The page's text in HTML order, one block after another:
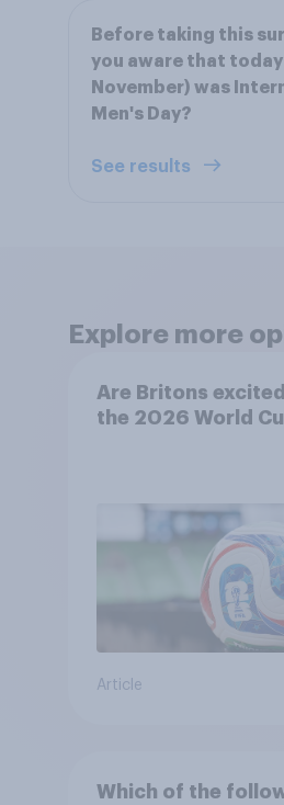
Before taking this
you aware that today
November) was
Men's Day?
See results
Explore more
Are Britons
the 2026 World
Article
Which of the